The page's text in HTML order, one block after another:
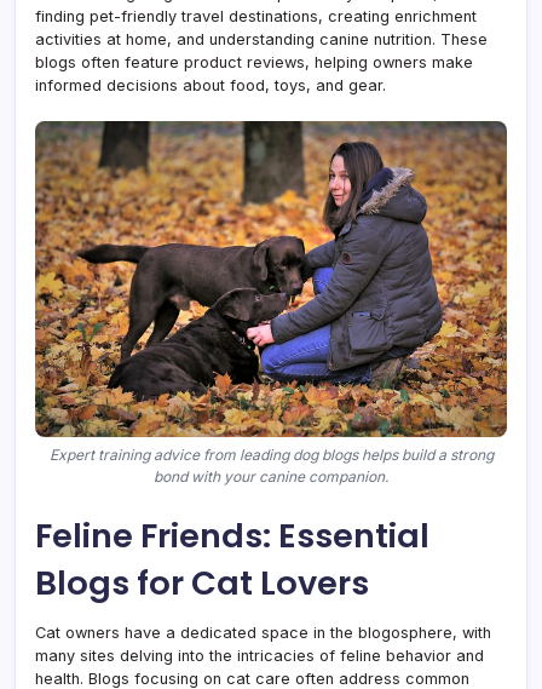
finding pet-friendly travel destinations, creating enrichment
activities at home, and understanding canine nutrition. These
blogs often feature product reviews, helping owners make
informed decisions about food, toys, and gear.
Expert training advice from leading dog blogs helps build a strong
bond with your canine companion.
Feline Friends: Essential
Blogs for Cat Lovers
Cat owners have a dedicated space in the blogosphere, with
many sites delving into the intricacies of feline behavior and
health. Blogs focusing on cat care often address common